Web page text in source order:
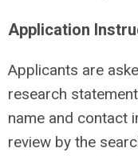
Application
Applicants are
research
name and contact
review by the